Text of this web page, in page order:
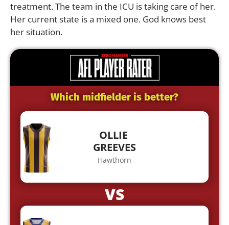
treatment. The team in the ICU is taking care of her.
Her current state is a mixed one. God knows best
her situation.
Which midfielder is better?
OLLIE
GREEVES
Hawthorn
VS